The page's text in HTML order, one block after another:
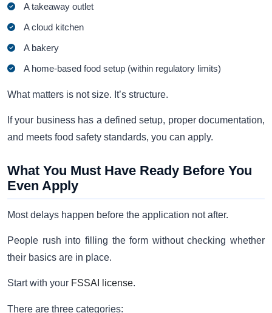
A takeaway outlet
A cloud kitchen
A bakery
A home-based food setup (within regulatory limits)
What matters is not size. It’s structure.
If your business has a defined setup, proper documentation,
and meets food safety standards, you can apply.
What You Must Have Ready Before You
Even Apply
Most delays happen before the application not after.
People rush into filling the form without checking whether
their basics are in place.
Start with your FSSAI license.
There are three categories: